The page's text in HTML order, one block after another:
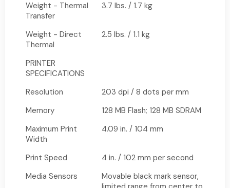
Weight - Thermal
Transfer
3.7 lbs. / 1.7 kg
Weight - Direct
Thermal
2.5 lbs. / 1.1 kg
PRINTER
SPECIFICATIONS
Resolution
203 dpi / 8 dots per mm
Memory
128 MB Flash; 128 MB SDRAM
Maximum Print
Width
4.09 in. / 104 mm
Print Speed
4 in. / 102 mm per second
Media Sensors
Movable black mark sensor,